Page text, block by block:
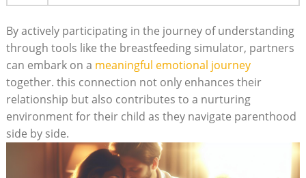
By actively participating in the journey of understanding
through tools ⁤like⁢ the breastfeeding simulator, partners
can embark on a meaningful ​emotional journey
together. ⁤this ⁣connection not only enhances their
relationship​ but also⁣ contributes⁢ to a ‌nurturing⁣
environment for ‌their child as⁢ they navigate​ parenthood
side by side.